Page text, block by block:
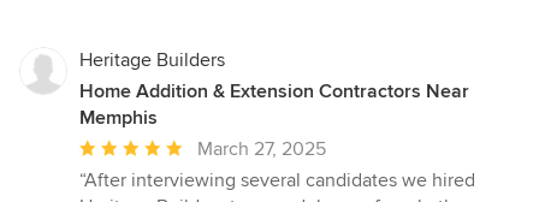
Heritage Builders
Home Addition & Extension Contractors Near
Memphis
Average
rating:
March 27, 2025
“After interviewing several candidates we hired